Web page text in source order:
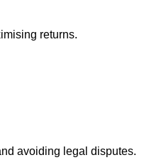
returns.
avoiding legal disputes.